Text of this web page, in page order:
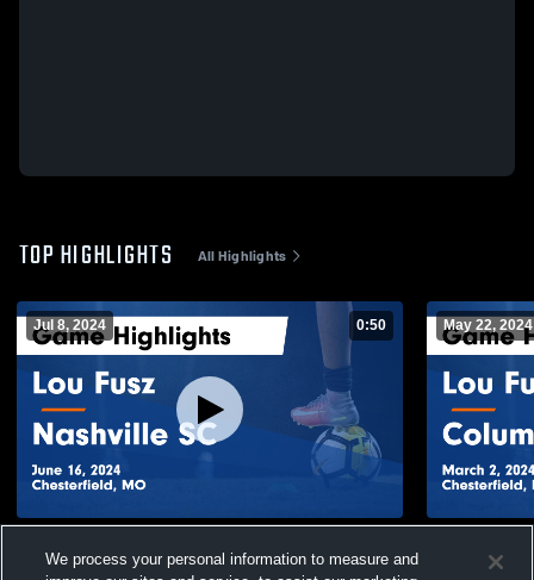
TOP HIGHLIGHTS All Highlights
Jul 8, 2024 0:50
- June 16, 2024
May 22, 2024
Highlights
We process your personal information to measure and